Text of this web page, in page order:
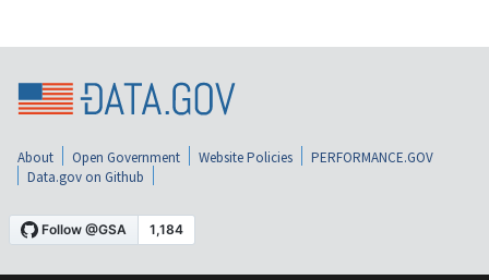
About Open Government Website Policies
PERFORMANCE.GOV
Data.gov on Github